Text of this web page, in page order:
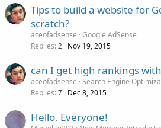
Tips to build a website for
scratch?
aceofadsense Google AdSense
Replies 2 Nov 19, 2015
can I get high rankings
aceofadsense Search Engine
Replies 7 Dec 8, 2015
Hello, Everyone!